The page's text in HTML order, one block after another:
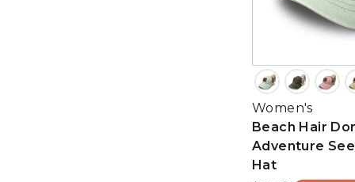
Women's
Beach Hair
Adventure
Hat